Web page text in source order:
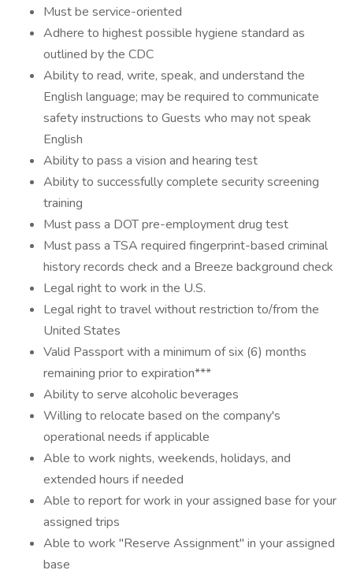
Must be service-oriented
Adhere to highest possible hygiene standard as
outlined by the CDC
Ability to read, write, speak, and understand the
English language; may be required to communicate
safety instructions to Guests who may not speak
English
Ability to pass a vision and hearing test
Ability to successfully complete security screening
training
Must pass a DOT pre-employment drug test
Must pass a TSA required fingerprint-based criminal
history records check and a Breeze background check
Legal right to work in the U.S.
Legal right to travel without restriction to/from the
United States
Valid Passport with a minimum of six (6) months
remaining prior to expiration***
Ability to serve alcoholic beverages
Willing to relocate based on the company's
operational needs if applicable
Able to work nights, weekends, holidays, and
extended hours if needed
Able to report for work in your assigned base for your
assigned trips
Able to work "Reserve Assignment" in your assigned
base